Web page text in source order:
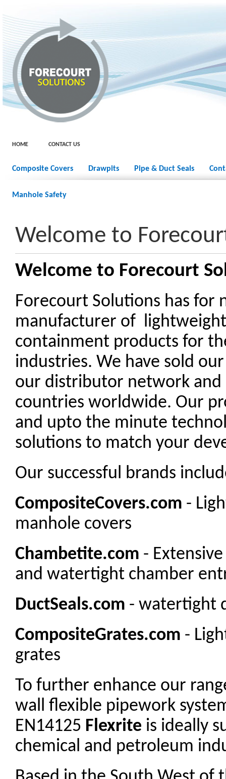
HOME CONTACT US
Composite Covers Drawpits Pipe & Duct Seals
Manhole Safety
Welcome to
Welcome to Forecourt
Forecourt Solutions has for
manufacturer of
containment products for
industries. We have sold
our distributor network and
countries worldwide. Our
and upto the minute
solutions to match your
Our successful brands
CompositeCovers.com -
manhole covers
Chambetite.com -
and watertight chamber
DuctSeals.com - watertight
CompositeGrates.com -
grates
To further enhance our
wall flexible pipework
EN14125 Flexrite is ideally
chemical and petroleum